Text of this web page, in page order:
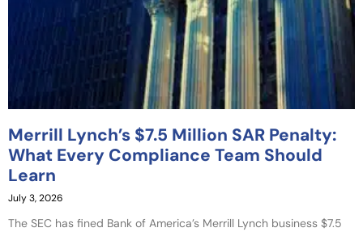
Merrill Lynch’s $7.5 Million SAR Penalty:
What Every Compliance Team Should
Learn
July 3, 2026
The SEC has fined Bank of America’s Merrill Lynch business $7.5